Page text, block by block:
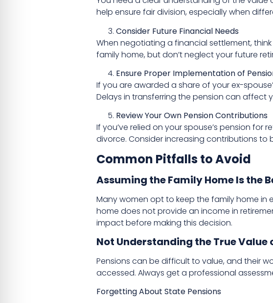
help ensure fair division, especially when
Consider Future Financial Needs
When negotiating a financial settlement,
family home, but don’t neglect your future
Ensure Proper Implementation of
If you are awarded a share of your ex-
Delays in transferring the pension can affect
Review Your Own Pension Contributions
If you’ve relied on your spouse’s pension for
divorce. Consider increasing contributions to
Common Pitfalls to Avoid
Assuming the Family Home Is the
Many women opt to keep the family home in
home does not provide an income in
impact before making this decision.
Not Understanding the True Value
Pensions can be difficult to value, and their
accessed. Always get a professional
Forgetting About State Pensions